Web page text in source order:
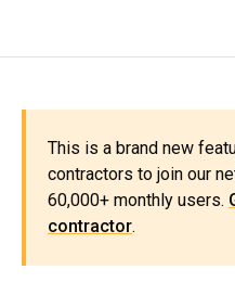
This is a brand new
contractors to join our
60,000+ monthly users.
contractor.